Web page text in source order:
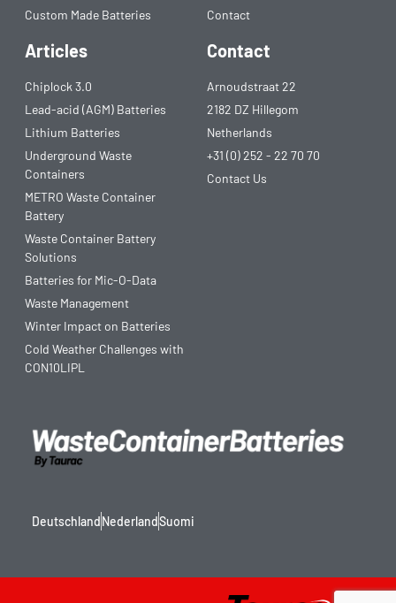
Custom Made Batteries
Contact
Articles
Chiplock 3.0
Lead-acid (AGM) Batteries
Lithium Batteries
Underground Waste
Containers
METRO Waste Container
Battery
Waste Container Battery
Solutions
Batteries for Mic-O-Data
Waste Management
Winter Impact on Batteries
Cold Weather Challenges with
CON10LIPL
Contact
Arnoudstraat 22
2182 DZ Hillegom
Netherlands
+31 (0) 252 - 22 70 70
Contact Us
DeutschlandNederlandSuomi